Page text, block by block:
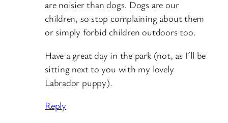
are noisier than dogs. Dogs are our
children, so stop complaining about them
or simply forbid children outdoors too.
Have a great day in the park (not, as I´ll be
sitting next to you with my lovely
Labrador puppy).
Reply